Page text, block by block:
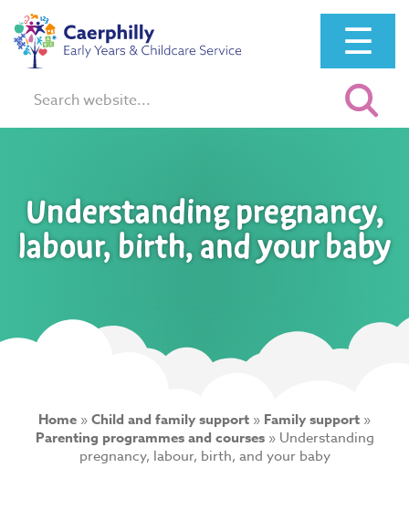
☰
Search:
Understanding pregnancy,
labour, birth, and your baby
Home »Child and family support » Family support »
Parenting programmes and courses» Understanding
pregnancy, labour, birth, and your baby